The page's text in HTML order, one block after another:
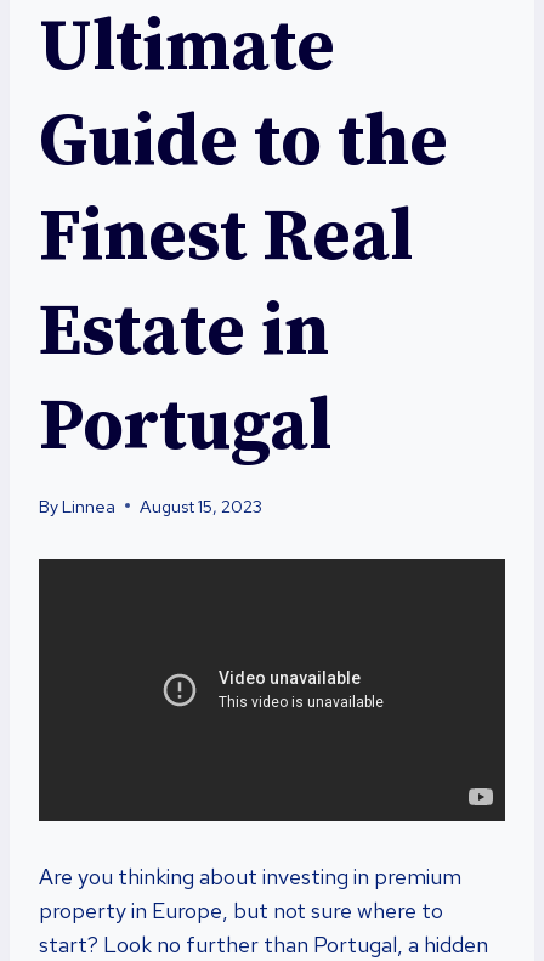
Ultimate
Guide to the
Finest Real
Estate in
Portugal
ByLinnea August 15, 2023
Are you thinking about investing in premium
property in Europe, but not sure where to
start? Look no further than Portugal, a hidden